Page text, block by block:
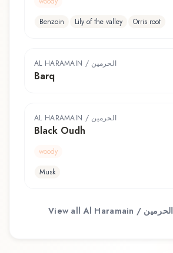
Benzoin
Lily of the valley Orris root
AL HARAMAIN / الحرمين
Barq
AL HARAMAIN / الحرمين
Black Oudh
woody
Musk
View all Al Haramain / الحرمين